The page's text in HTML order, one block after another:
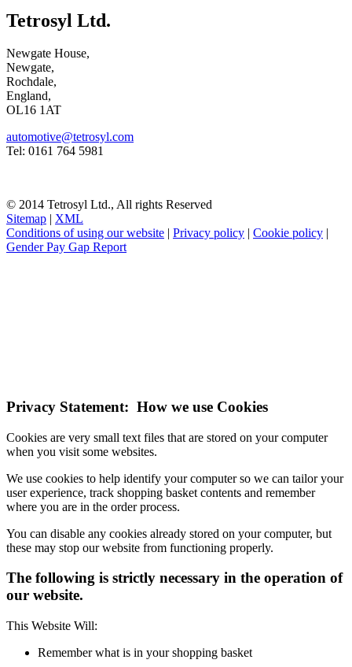
Tetrosyl Ltd.
Newgate House,
Newgate,
Rochdale,
England,
OL16 1AT
automotive@tetrosyl.com
Tel: 0161 764 5981
© 2014 Tetrosyl Ltd., All rights Reserved
Sitemap | XML
Conditions of using our website | Privacy policy | Cookie policy |
Gender Pay Gap Report
Privacy Statement: How we use Cookies
Cookies are very small text files that are stored on your computer
when you visit some websites.
We use cookies to help identify your computer so we can tailor your
user experience, track shopping basket contents and remember
where you are in the order process.
You can disable any cookies already stored on your computer, but
these may stop our website from functioning properly.
The following is strictly necessary in the operation of
our website.
This Website Will:
Remember what is in your shopping basket